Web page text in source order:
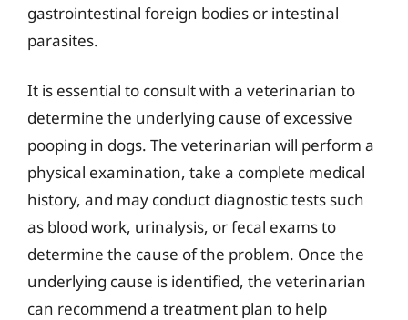
gastrointestinal foreign bodies or intestinal
parasites.
It is essential to consult with a veterinarian to
determine the underlying cause of excessive
pooping in dogs. The veterinarian will perform a
physical examination, take a complete medical
history, and may conduct diagnostic tests such
as blood work, urinalysis, or fecal exams to
determine the cause of the problem. Once the
underlying cause is identified, the veterinarian
can recommend a treatment plan to help